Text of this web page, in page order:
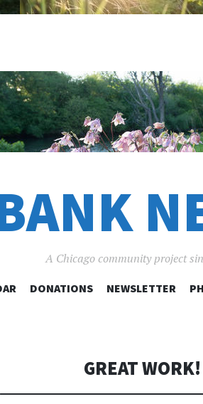
A Chicago community project
SKIP
DONATIONS NEWSLETTER
GREAT WORK!